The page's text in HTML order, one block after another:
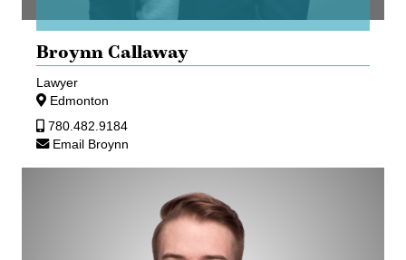
Broynn Callaway
Lawyer
Edmonton
780.482.9184
Email Broynn